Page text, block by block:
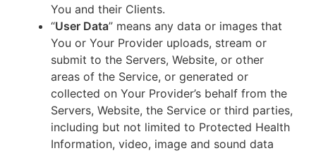
You and their Clients.
“User Data” means any data or images that
You or Your Provider uploads, stream or
submit to the Servers, Website, or other
areas of the Service, or generated or
collected on Your Provider’s behalf from the
Servers, Website, the Service or third parties,
including but not limited to Protected Health
Information, video, image and sound data